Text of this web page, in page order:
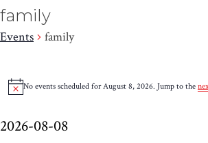
family
Events family
Events
for
August
NoticeNo events scheduled for August 8, 2026. Jump to the
2026-08-08